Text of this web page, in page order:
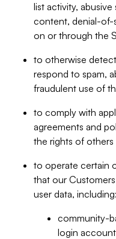
list activity,
content, denial-of-
on or through the
to otherwise
respond to spam,
fraudulent use of
to comply with
agreements and
the rights of others
to operate certain
that our
user data, including:
community-
login